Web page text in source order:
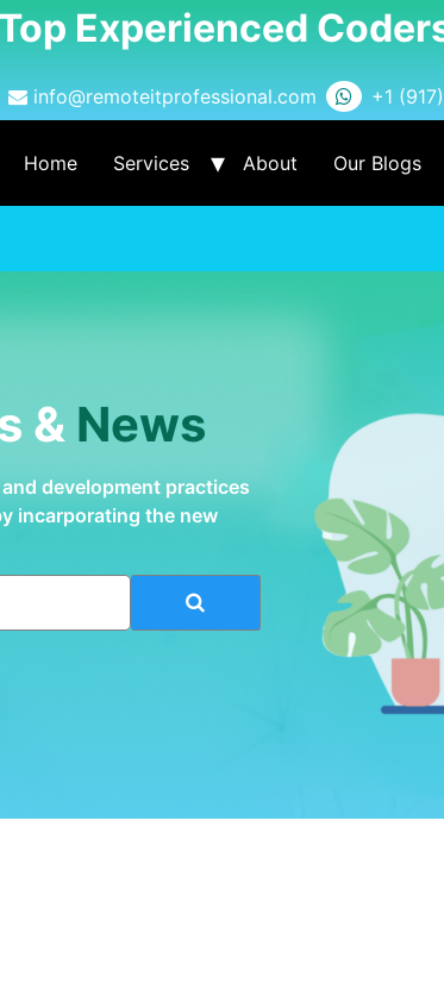
Experienced
info@remoteitprofessional.com +1
Home Services About Our Blogs
& News
development practices
incarporating the new